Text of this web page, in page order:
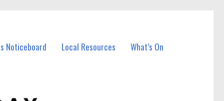
Noticeboard Local Resources What’s On